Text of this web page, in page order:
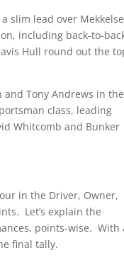
slim lead over
including back-to-
Hull round out the
Tony Andrews in the
class, leading
Whitcomb and Bunker
in the Driver, Owner,
Let’s explain the
points-wise. With
final tally.